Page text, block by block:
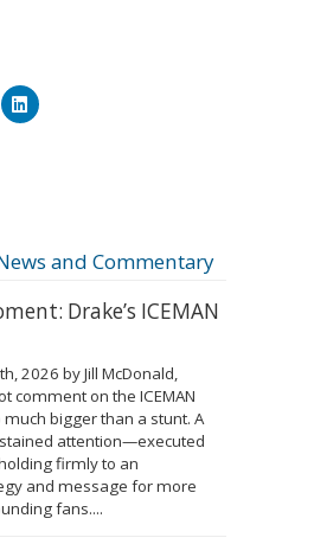
and Commentary
Drake’s ICEMAN
2026 by Jill McDonald,
comment on the ICEMAN
much bigger than a stunt. A
attention—executed
firmly to an
and message for more
fans....